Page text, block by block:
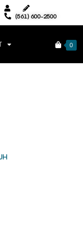
(561) 600-2500
0